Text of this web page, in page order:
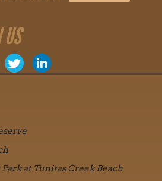
at Tunitas Creek Beach